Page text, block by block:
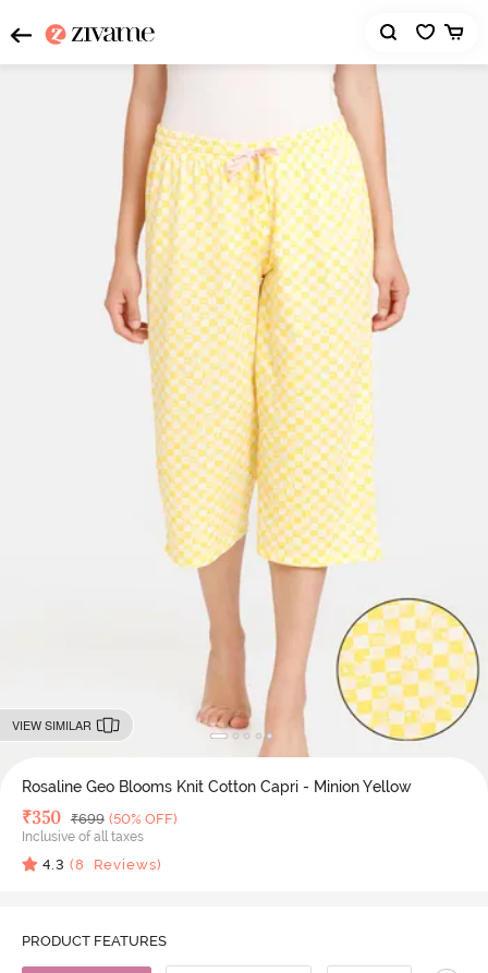
VIEW SIMILAR
Rosaline Geo Blooms Knit Cotton Capri - Minion Yellow
Deal Price
₹350 MRP
₹699 (50% OFF)
Inclusive of all taxes
4.3 (8 Reviews)
PRODUCT FEATURES